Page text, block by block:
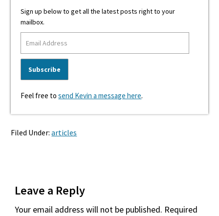
Sign up below to get all the latest posts right to your
mailbox.
Feel free tosend Kevin a message here.
Filed Under:articles
Interactions
Leave a Reply
Your email address will not be published. Required